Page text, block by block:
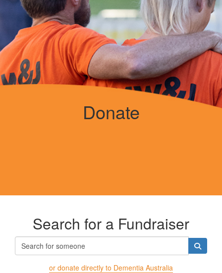
Donate
Search for a Fundraiser
or donate directly to Dementia Australia